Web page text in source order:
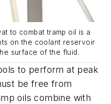
to combat tramp oil is a
on the coolant reservoir
surface of the fluid.
to perform at peak
be free from
oils combine with